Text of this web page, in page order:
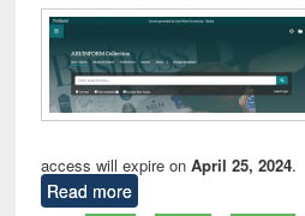
access will expire onApril 25, 2024.
Read more